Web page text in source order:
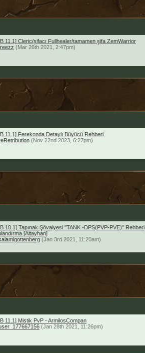
11.1] Cleric/şifacı Fullhealer/tamamen şifa ZemWarrior
(Mar 26th 2021, 2:47pm)
11.1] Ferekonda Detaylı Büyücü Rehberi
(Nov 22nd 2023, 6:27pm)
10.1] Tapınak Şövalyesi ''TANK -DPS(PVP-PVE)'' Rehberi
[Altayhan]
(Jan 3rd 2021, 11:20am)
11.1] Mistik PvP - ArmilosCompan
(Jan 28th 2021, 11:26pm)